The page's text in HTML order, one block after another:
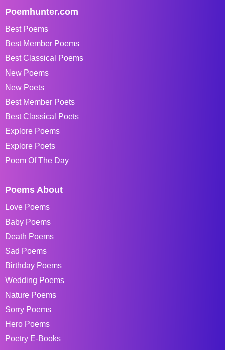
Poemhunter.com
Best Poems
Best Member Poems
Best Classical Poems
New Poems
New Poets
Best Member Poets
Best Classical Poets
Explore Poems
Explore Poets
Poem Of The Day
Poems About
Love Poems
Baby Poems
Death Poems
Sad Poems
Birthday Poems
Wedding Poems
Nature Poems
Sorry Poems
Hero Poems
Poetry E-Books